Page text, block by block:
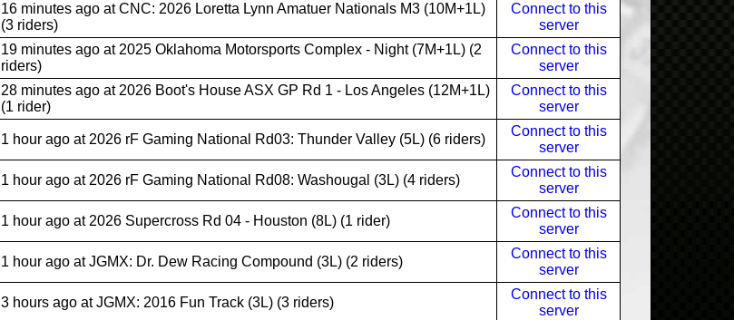
16 minutes ago at CNC: 2026 Loretta Lynn Amatuer Nationals M3 (10M+1L)
(3 riders)
Connect to this
server
19 minutes ago at 2025 Oklahoma Motorsports Complex - Night (7M+1L) (2
riders)
Connect to this
server
28 minutes ago at 2026 Boot's House ASX GP Rd 1 - Los Angeles (12M+1L)
(1 rider)
Connect to this
server
1 hour ago at 2026 rF Gaming National Rd03: Thunder Valley (5L) (6 riders)
Connect to this
server
1 hour ago at 2026 rF Gaming National Rd08: Washougal (3L) (4 riders)
Connect to this
server
1 hour ago at 2026 Supercross Rd 04 - Houston (8L) (1 rider)
Connect to this
server
1 hour ago at JGMX: Dr. Dew Racing Compound (3L) (2 riders)
Connect to this
server
3 hours ago at JGMX: 2016 Fun Track (3L) (3 riders)
Connect to this
server